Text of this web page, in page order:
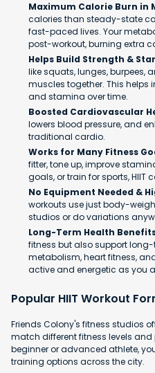
Maximum Calorie Burn in
calories than steady-state
fast-paced lives. Your
post-workout, burning extra
Helps Build Strength &
like squats, lunges, burpees,
muscles together. This helps
and stamina over time.
Boosted Cardiovascular
lowers blood pressure, and
traditional cardio.
Works for Many Fitness
fitter, tone up, improve
goals, or train for sports, HIIT
No Equipment Needed &
workouts use just body-
studios or do variations
Long-Term Health
fitness but also support
metabolism, heart fitness,
active and energetic as you
Popular HIIT Workout
Friends Colony's fitness studios
match different fitness levels and
beginner or advanced athlete,
training options across the city.